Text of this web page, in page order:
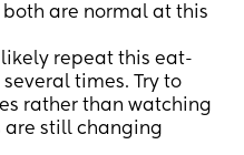
are normal at this
likely repeat this eat-
times. Try to
rather than watching
are still changing